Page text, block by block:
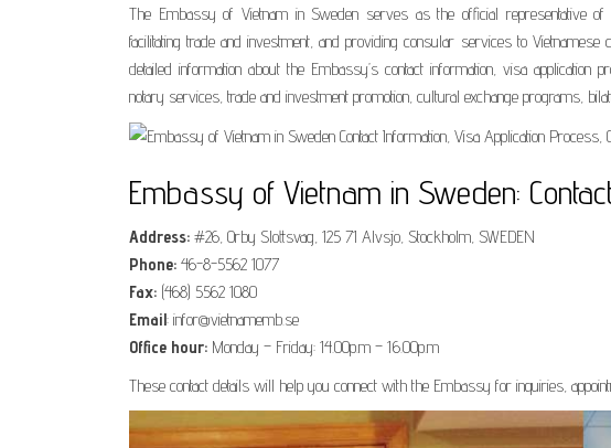
The Embassy of Vietnam in Sweden serves as the official representative of
facilitating trade and investment, and providing consular services to
detailed information about the Embassy’s contact information, visa
notary services, trade and investment promotion, cultural exchange programs,
Embassy of Vietnam in Sweden:
Address: #26, Orby Slottsvag, 125 71 Alvsjo, Stockholm, SWEDEN
Phone: 46-8-5562 1077
Fax: (468) 5562 1080
Email: infor@vietnamemb.se
Office hour: Monday – Friday: 14.00p.m – 16.00p.m
These contact details will help you connect with the Embassy for inquiries,